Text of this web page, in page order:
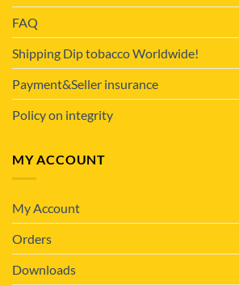
FAQ
Shipping Dip tobacco Worldwide!
Payment&Seller insurance
Policy on integrity
MY ACCOUNT
My Account
Orders
Downloads